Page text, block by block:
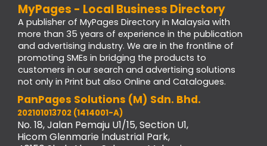
MyPages - Local Business Directory
A publisher of MyPages Directory in Malaysia with
more than 35 years of experience in the publication
and advertising industry. We are in the frontline of
promoting SMEs in bridging the products to
customers in our search and advertising solutions
not only in Print but also Online and Catalogues.
PanPages Solutions (M) Sdn. Bhd.
202101013702 (1414001-A)
No. 18, Jalan Pemaju U1/15, Section U1,
Hicom Glenmarie Industrial Park,